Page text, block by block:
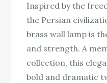
Inspired by the
the Persian
brass wall lamp is
and strength. A
collection, this
bold and dramatic